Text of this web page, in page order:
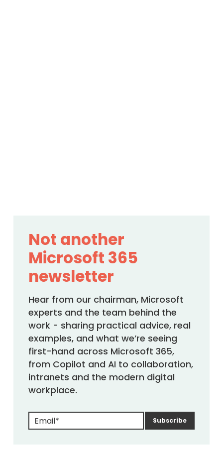
Not another
Microsoft 365
newsletter
Hear from our chairman, Microsoft
experts and the team behind the
work - sharing practical advice, real
examples, and what we’re seeing
first-hand across Microsoft 365,
from Copilot and AI to collaboration,
intranets and the modern digital
workplace.